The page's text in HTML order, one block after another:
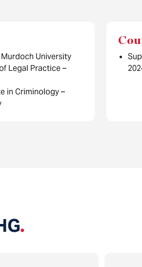
University
Legal Practice –
in Criminology –
.